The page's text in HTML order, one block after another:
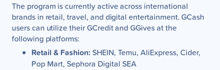
The program is currently active across international
brands in retail, travel, and digital entertainment. GCash
users can utilize their GCredit and GGives at the
following platforms:
Retail & Fashion: SHEIN, Temu, AliExpress, Cider,
Pop Mart, Sephora Digital SEA